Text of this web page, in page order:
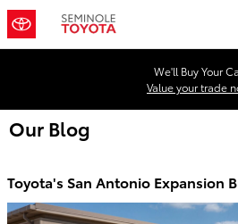
Skip to main content
We'll Buy Your
Value your trade
Our Blog
Toyota's San Antonio Expansion